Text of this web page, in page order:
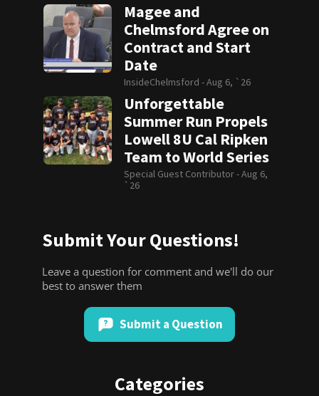
Magee and
Chelmsford Agree on
Contract and Start
Date
InsideChelmsford -Aug 6, `26
Unforgettable
Summer Run Propels
Lowell 8U Cal Ripken
Team to World Series
Special Guest Contributor -Aug 6,
`26
Submit Your Questions!
Leave a question for comment and we'll do our
best to answer them
Submit a Question
Categories